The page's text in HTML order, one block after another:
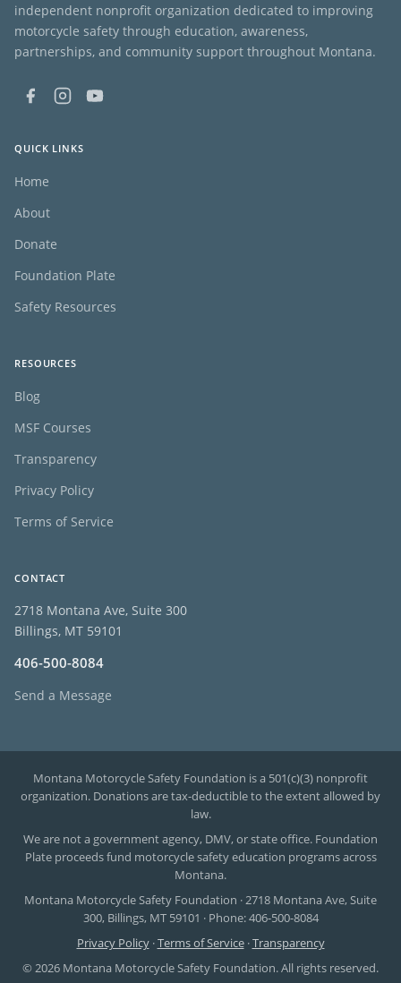
independent nonprofit organization dedicated to improving
motorcycle safety through education, awareness,
partnerships, and community support throughout Montana.
QUICK LINKS
Home
About
Donate
Foundation Plate
Safety Resources
RESOURCES
Blog
MSF Courses
Transparency
Privacy Policy
Terms of Service
CONTACT
2718 Montana Ave, Suite 300
Billings, MT 59101
406-500-8084
Send a Message
Montana Motorcycle Safety Foundation is a 501(c)(3) nonprofit
organization. Donations are tax-deductible to the extent allowed by
law.
We are not a government agency, DMV, or state office. Foundation
Plate proceeds fund motorcycle safety education programs across
Montana.
Montana Motorcycle Safety Foundation · 2718 Montana Ave, Suite
300, Billings, MT 59101 · Phone: 406-500-8084
Privacy Policy·Terms of Service·Transparency
© 2026 Montana Motorcycle Safety Foundation. All rights reserved.